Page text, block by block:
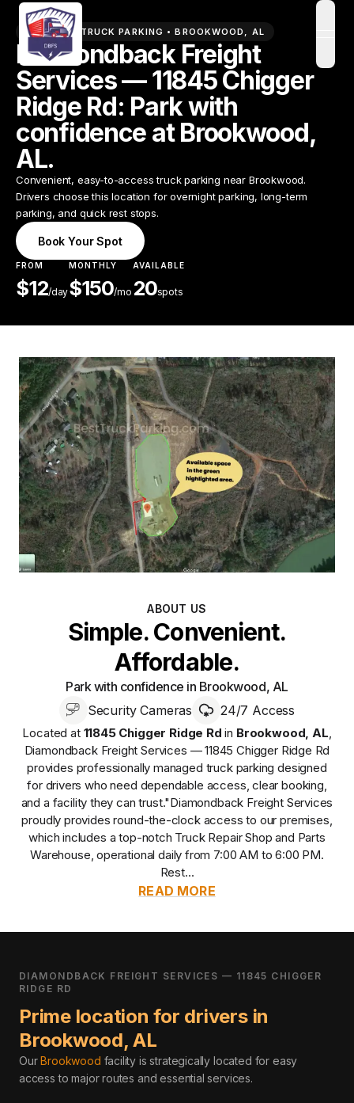
PREMIUM TRUCK PARKING •BROOKWOOD , AL
Diamondback Freight
Services — 11845 Chigger
Ridge Rd: Park with
confidence at Brookwood,
AL.
Convenient, easy-to-access truck parking near Brookwood.
Drivers choose this location for overnight parking, long-term
parking, and quick rest stops.
Book Your Spot
FROM
$12/day
MONTHLY
$150/mo
AVAILABLE
20spots
ABOUT US
Simple. Convenient.
Affordable.
Park with confidence in Brookwood, AL
Security Cameras
24/7 Access
Located at 11845 Chigger Ridge Rd in Brookwood,AL,
Diamondback Freight Services — 11845 Chigger Ridge Rd
provides professionally managed truck parking designed
for drivers who need dependable access, clear booking,
and a facility they can trust."Diamondback Freight Services
proudly provides round-the-clock access to our premises,
which includes a top-notch Truck Repair Shop and Parts
Warehouse, operational daily from 7:00 AM to 6:00 PM.
Rest...
READ MORE
DIAMONDBACK FREIGHT SERVICES — 11845 CHIGGER
RIDGE RD
Prime location for drivers in
Brookwood,AL
Our Brookwood facility is strategically located for easy
access to major routes and essential services.